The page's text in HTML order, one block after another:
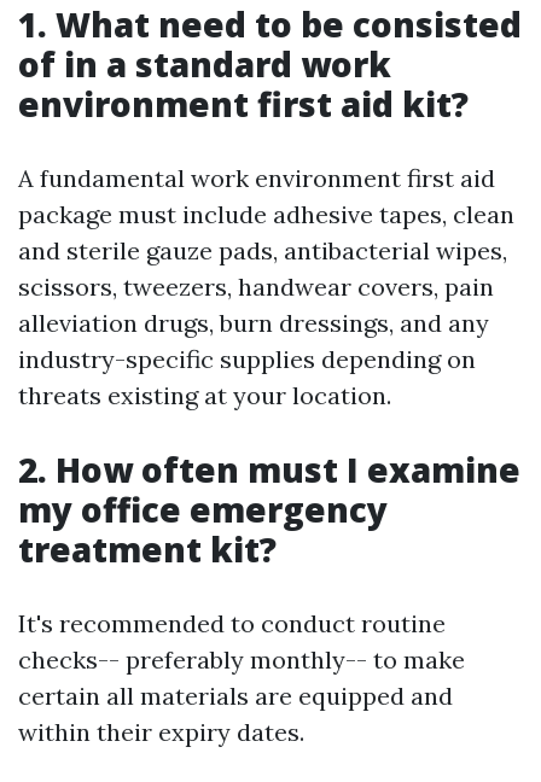
1. What need to be consisted
of in a standard work
environment first aid kit?
A fundamental work environment first aid
package must include adhesive tapes, clean
and sterile gauze pads, antibacterial wipes,
scissors, tweezers, handwear covers, pain
alleviation drugs, burn dressings, and any
industry-specific supplies depending on
threats existing at your location.
2. How often must I examine
my office emergency
treatment kit?
It's recommended to conduct routine
checks-- preferably monthly-- to make
certain all materials are equipped and
within their expiry dates.